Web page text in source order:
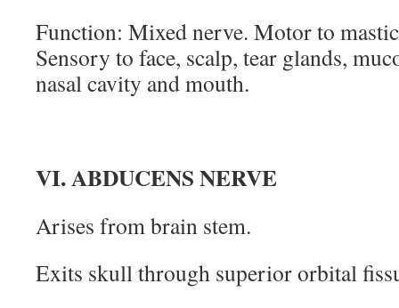
Function: Mixed nerve. Motor to
Sensory to face, scalp, tear glands,
nasal cavity and mouth.
VI. ABDUCENS NERVE
Arises from brain stem.
Exits skull through superior orbital